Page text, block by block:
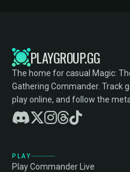
PLAYGROUP.GG
The home for casual Magic:
Gathering Commander. Track
play online, and follow the
PLAY
Play Commander Live